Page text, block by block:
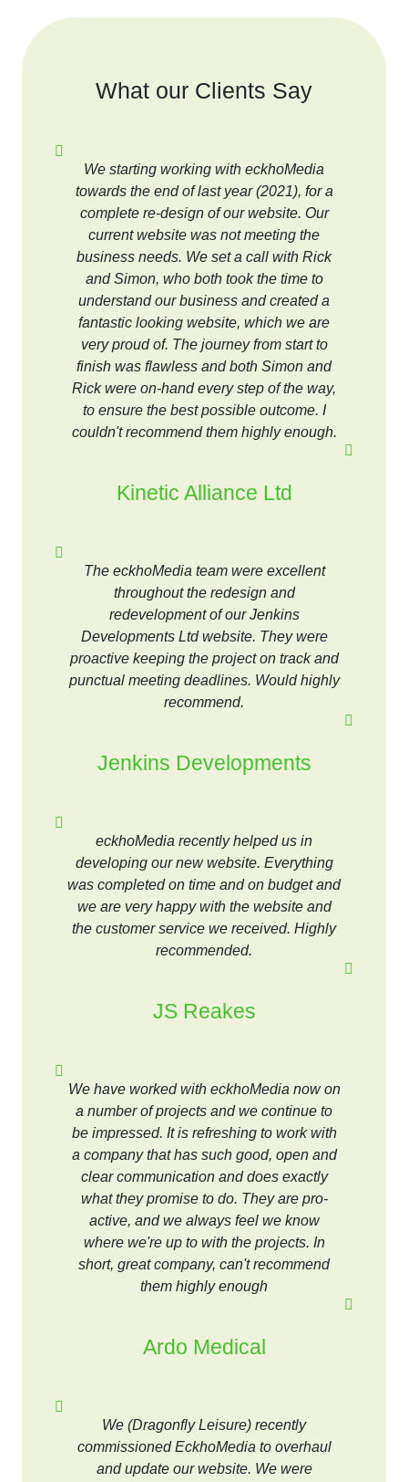
What our Clients Say
We starting working with eckhoMedia
towards the end of last year (2021), for a
complete re-design of our website. Our
current website was not meeting the
business needs. We set a call with Rick
and Simon, who both took the time to
understand our business and created a
fantastic looking website, which we are
very proud of. The journey from start to
finish was flawless and both Simon and
Rick were on-hand every step of the way,
to ensure the best possible outcome. I
couldn't recommend them highly enough.
Kinetic Alliance Ltd
The eckhoMedia team were excellent
throughout the redesign and
redevelopment of our Jenkins
Developments Ltd website. They were
proactive keeping the project on track and
punctual meeting deadlines. Would highly
recommend.
Jenkins Developments
eckhoMedia recently helped us in
developing our new website. Everything
was completed on time and on budget and
we are very happy with the website and
the customer service we received. Highly
recommended.
JS Reakes
We have worked with eckhoMedia now on
a number of projects and we continue to
be impressed. It is refreshing to work with
a company that has such good, open and
clear communication and does exactly
what they promise to do. They are pro-
active, and we always feel we know
where we're up to with the projects. In
short, great company, can't recommend
them highly enough
Ardo Medical
We (Dragonfly Leisure) recently
commissioned EckhoMedia to overhaul
and update our website. We were